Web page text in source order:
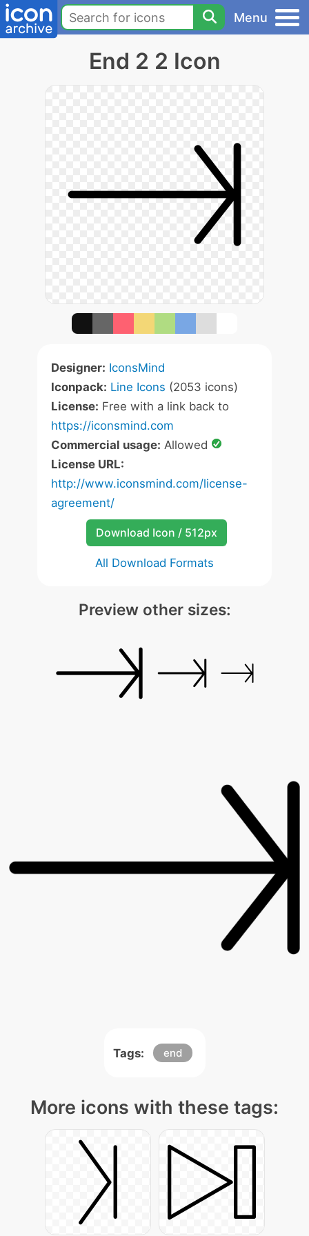
Menu
End 2 2 Icon
Designer: IconsMind
Iconpack: Line Icons (2053 icons)
License: Free with a link back to
https://iconsmind.com
Commercial usage: Allowed
License URL:
http://www.iconsmind.com/license-
agreement/
Download Icon / 512px
All Download Formats
Preview other sizes:
Tags: end
More icons with these tags: